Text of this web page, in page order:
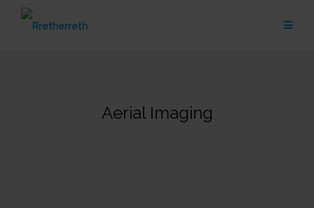
Aerial Imaging